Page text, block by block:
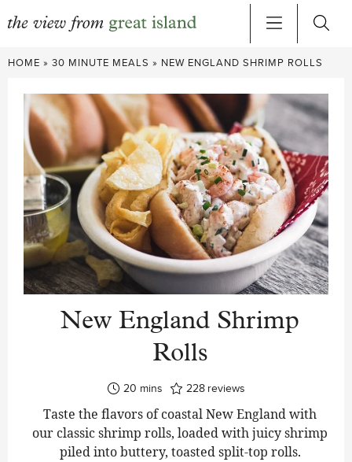
Skip
content
HOME » 30 MINUTE MEALS » NEW ENGLAND SHRIMP ROLLS
New England Shrimp
Rolls
20minutes
mins 228 reviews
Taste the flavors of coastal New England with
our classic shrimp rolls, loaded with juicy shrimp
piled into buttery, toasted split-top rolls.